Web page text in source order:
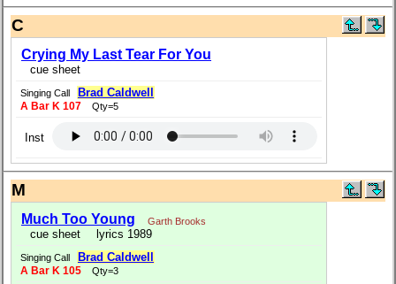
C
Crying My Last Tear For You
cue sheet
Singing Call Brad Caldwell
A Bar K 107 Qty=5
Inst
M
Much Too Young Garth Brooks
cue sheet lyrics 1989
Singing Call Brad Caldwell
A Bar K 105 Qty=3